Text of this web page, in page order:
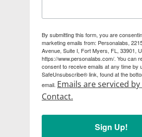
By submitting this form, you are
marketing emails from: Personalabs,
Avenue, Suite I, Fort Myers, FL, 33901,
https://www.personalabs.com/. You can
consent to receive emails at any time by
SafeUnsubscribe® link, found at the
email. Emails are serviced
Contact.
Sign Up!